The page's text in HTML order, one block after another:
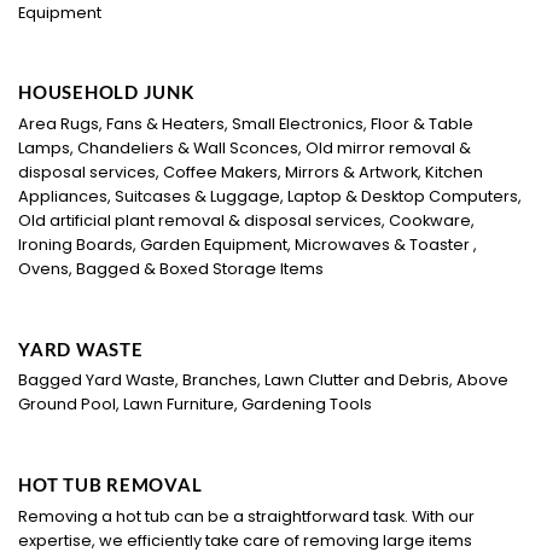
Equipment
HOUSEHOLD JUNK
Area Rugs, Fans & Heaters, Small Electronics, Floor & Table
Lamps, Chandeliers & Wall Sconces, Old mirror removal &
disposal services, Coffee Makers, Mirrors & Artwork, Kitchen
Appliances, Suitcases & Luggage, Laptop & Desktop Computers,
Old artificial plant removal & disposal services, Cookware,
Ironing Boards, Garden Equipment, Microwaves & Toaster ,
Ovens, Bagged & Boxed Storage Items
YARD WASTE
Bagged Yard Waste, Branches, Lawn Clutter and Debris, Above
Ground Pool, Lawn Furniture, Gardening Tools
HOT TUB REMOVAL
Removing a hot tub can be a straightforward task. With our
expertise, we efficiently take care of removing large items